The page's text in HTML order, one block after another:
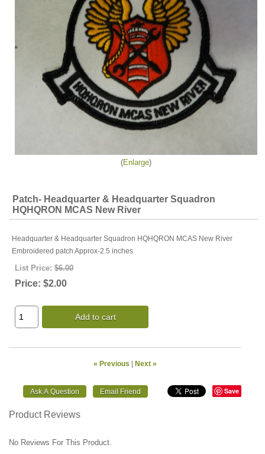
Enlarge
Patch- Headquarter & Headquarter Squadron
HQHQRON MCAS New River
Headquarter & Headquarter Squadron HQHQRON MCAS New River
Embroidered patch Approx-2.5 inches
List Price: $6.00
Price: $2.00
Add to cart
« Previous Next »
Save
Product Reviews
No Reviews For This Product.